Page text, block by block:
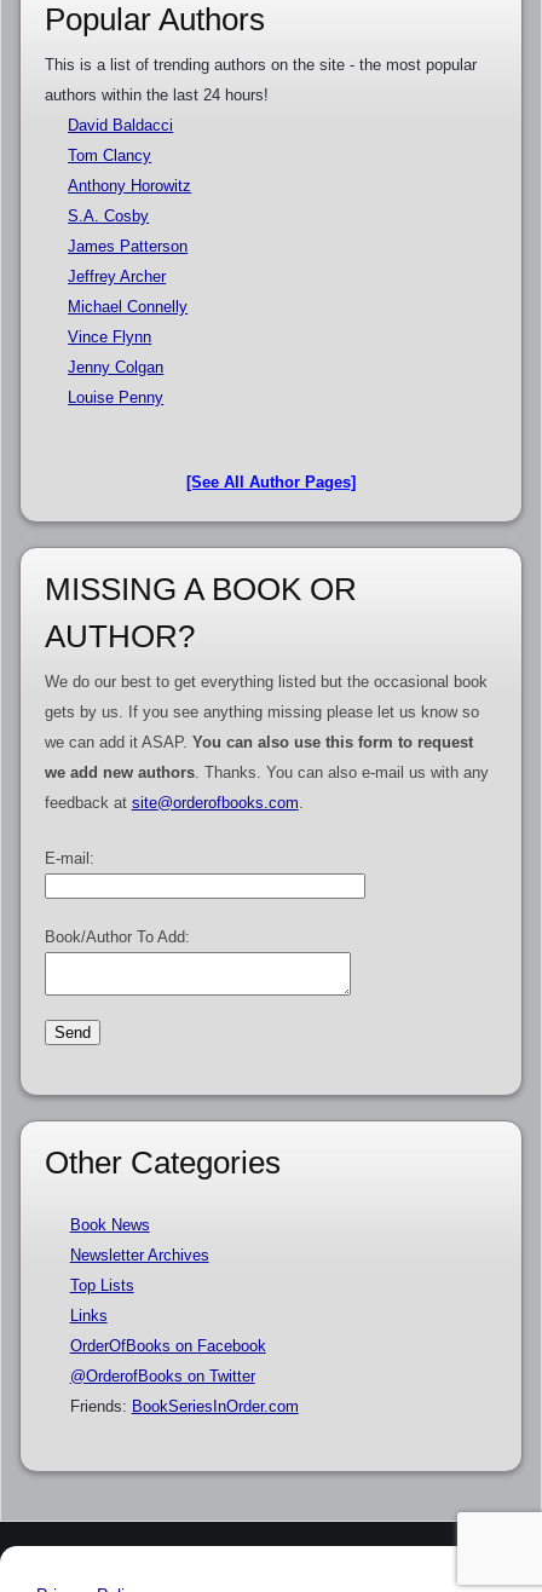
Popular Authors
This is a list of trending authors on the site - the most popular
authors within the last 24 hours!
David Baldacci
Tom Clancy
Anthony Horowitz
S.A. Cosby
James Patterson
Jeffrey Archer
Michael Connelly
Vince Flynn
Jenny Colgan
Louise Penny
[See All Author Pages]
MISSING A BOOK OR
AUTHOR?
We do our best to get everything listed but the occasional book
gets by us. If you see anything missing please let us know so
we can add it ASAP. You can also use this form to request
we add new authors. Thanks. You can also e-mail us with any
feedback at site@orderofbooks.com
E-mail:
Book/Author To Add:
Other Categories
Book News
Newsletter Archives
Top Lists
Links
OrderOfBooks on Facebook
@OrderofBooks on Twitter
Friends: BookSeriesInOrder.com